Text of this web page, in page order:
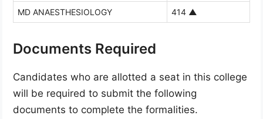
MD ANAESTHESIOLOGY 414 ▲
Documents Required
Candidates who are allotted a seat in this college
will be required to submit the following
documents to complete the formalities.